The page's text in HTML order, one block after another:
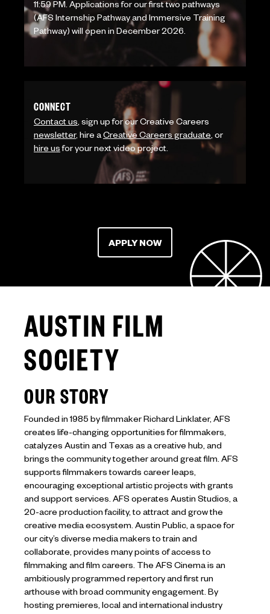
11:59 PM. Applications for our first two pathways
(AFS Internship Pathway and Immersive Training
Pathway) will open in December 2026.
CONNECT
Contact us, sign up for our Creative Careers
newsletter, hire aCreative Careers graduate, or
hire usfor your next video project.
APPLY NOW
AUSTIN FILM
SOCIETY
OUR STORY
Founded in 1985 by filmmaker Richard Linklater, AFS
creates life-changing opportunities for filmmakers,
catalyzes Austin and Texas as a creative hub, and
brings the community together around great film. AFS
supports filmmakers towards career leaps,
encouraging exceptional artistic projects with grants
and support services. AFS operates Austin Studios, a
20-acre production facility, to attract and grow the
creative media ecosystem. Austin Public, a space for
our city’s diverse media makers to train and
collaborate, provides many points of access to
filmmaking and film careers. The AFS Cinema is an
ambitiously programmed repertory and first run
arthouse with broad community engagement. By
hosting premieres, local and international industry